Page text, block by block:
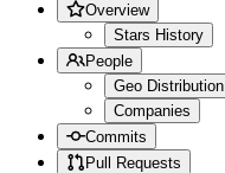
Overview
Stars History
People
Geo Distribution
Companies
Commits
Pull Requests